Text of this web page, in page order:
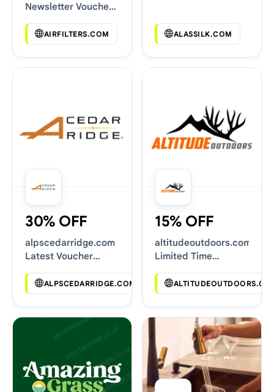
Newsletter Voucher
AIRFILTERS.COM ALASSILK.COM
30% OFF
alpscedarridge.com
Latest Voucher
ALPSCEDARRIDGE.COM
15% OFF
altitudeoutdoors.com
Limited Time